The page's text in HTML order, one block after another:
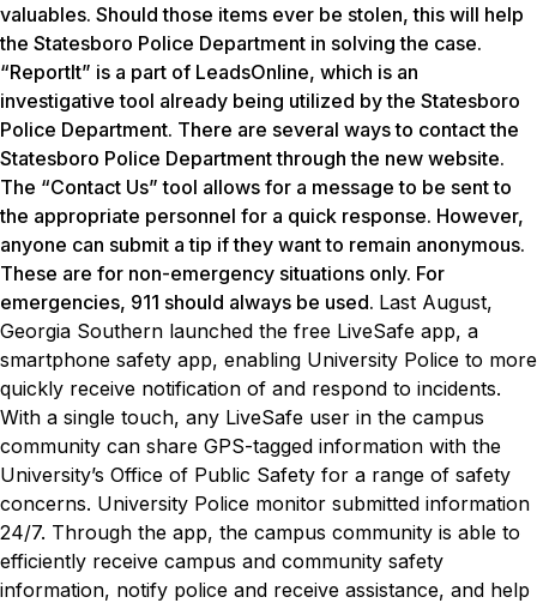
valuables. Should those items ever be stolen, this will help
the Statesboro Police Department in solving the case.
“ReportIt” is a part of LeadsOnline, which is an
investigative tool already being utilized by the Statesboro
Police Department. There are several ways to contact the
Statesboro Police Department through the new website.
The “Contact Us” tool allows for a message to be sent to
the appropriate personnel for a quick response. However,
anyone can submit a tip if they want to remain anonymous.
These are for non-emergency situations only. For
emergencies, 911 should always be used. Last August,
Georgia Southern launched the free LiveSafe app, a
smartphone safety app, enabling University Police to more
quickly receive notification of and respond to incidents.
With a single touch, any LiveSafe user in the campus
community can share GPS-tagged information with the
University’s Office of Public Safety for a range of safety
concerns. University Police monitor submitted information
24/7. Through the app, the campus community is able to
efficiently receive campus and community safety
information, notify police and receive assistance, and help